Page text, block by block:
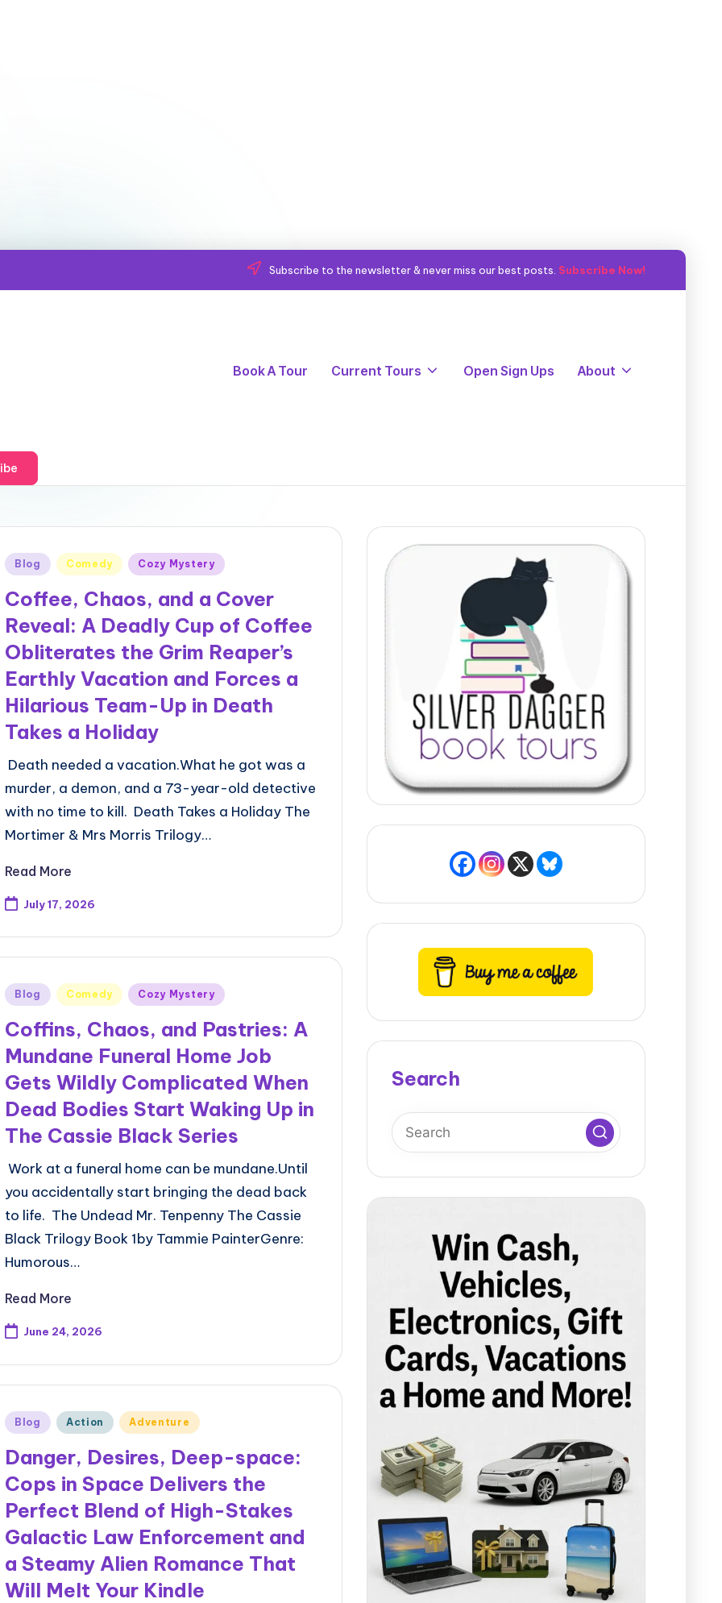
Subscribe to the newsletter & never miss our best posts. Subscribe Now!
Book A Tour Current Tours Open Sign Ups About
Posted
Blog Comedy Cozy Mystery
Coffee, Chaos, and a Cover
Reveal: A Deadly Cup of Coffee
Obliterates the Grim Reaper’s
Earthly Vacation and Forces a
Hilarious Team-Up in Death
Takes a Holiday
Death needed a vacation.What he got was a
murder, a demon, and a 73-year-old detective
with no time to kill. Death Takes a Holiday The
Mortimer & Mrs Morris Trilogy…
Read More
July 17, 2026
Posted
Blog Comedy Cozy Mystery
Coffins, Chaos, and Pastries: A
Mundane Funeral Home Job
Gets Wildly Complicated When
Dead Bodies Start Waking Up in
The Cassie Black Series
Work at a funeral home can be mundane.Until
you accidentally start bringing the dead back
to life. The Undead Mr. Tenpenny The Cassie
Black Trilogy Book 1by Tammie PainterGenre:
Humorous…
Read More
June 24, 2026
Posted
Blog Action Adventure
Danger, Desires, Deep-space:
Cops in Space Delivers the
Perfect Blend of High-Stakes
Galactic Law Enforcement and
a Steamy Alien Romance That
Will Melt Your Kindle
Search